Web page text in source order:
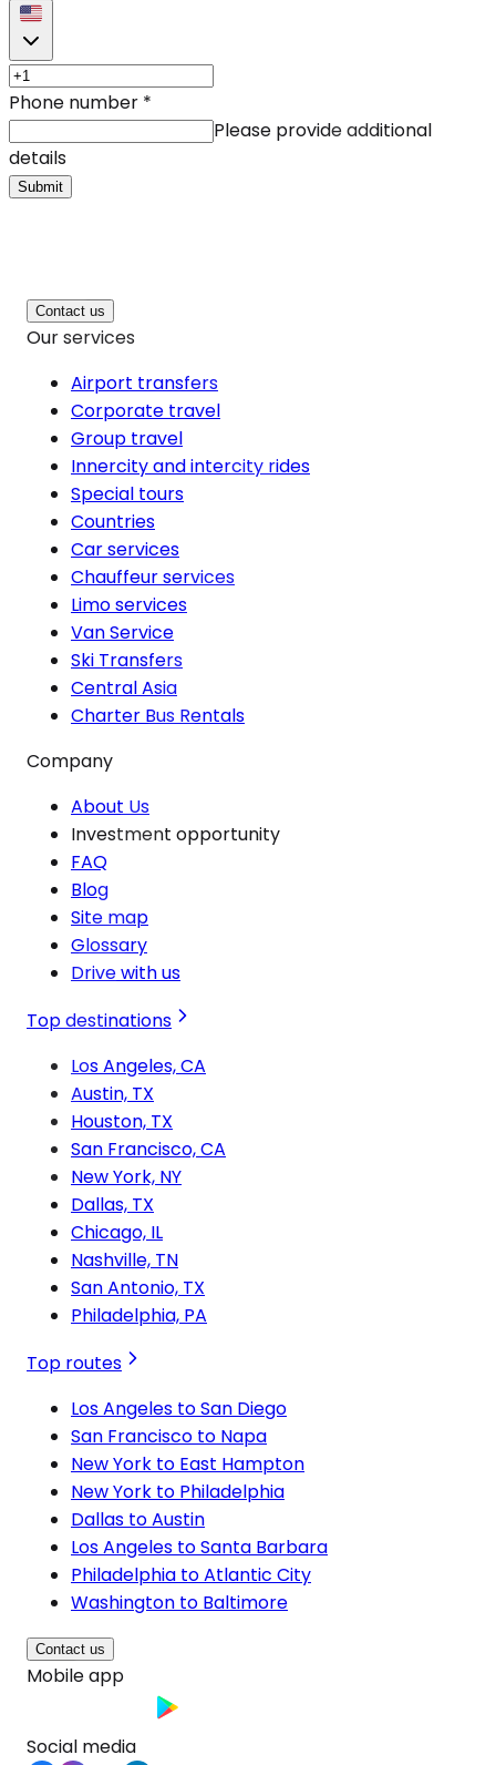
Phone number *
Please provide additional
details
Submit
Contact us
Our services
Airport transfers
Corporate travel
Group travel
Innercity and intercity rides
Special tours
Countries
Car services
Chauffeur services
Limo services
Van Service
Ski Transfers
Central Asia
Charter Bus Rentals
Company
About Us
Investment opportunity
FAQ
Blog
Site map
Glossary
Drive with us
Top destinations
Los Angeles, CA
Austin, TX
Houston, TX
San Francisco, CA
New York, NY
Dallas, TX
Chicago, IL
Nashville, TN
San Antonio, TX
Philadelphia, PA
Top routes
Los Angeles to San Diego
San Francisco to Napa
New York to East Hampton
New York to Philadelphia
Dallas to Austin
Los Angeles to Santa Barbara
Philadelphia to Atlantic City
Washington to Baltimore
Contact us
Mobile app
Social media